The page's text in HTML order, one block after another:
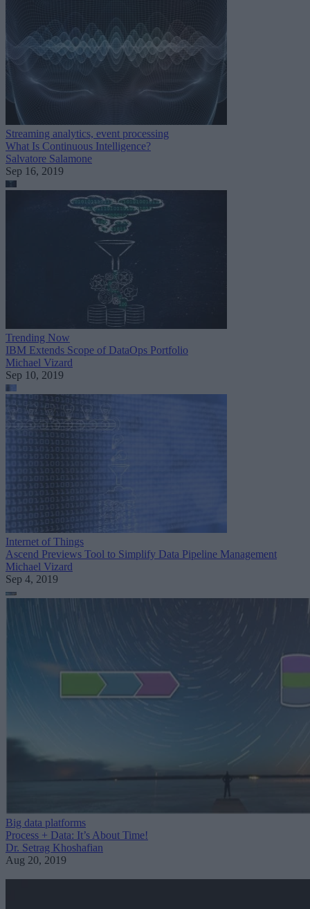
Streaming analytics, event processing
What Is Continuous Intelligence?
Salvatore Salamone
Sep 16, 2019
Trending Now
IBM Extends Scope of DataOps Portfolio
Michael Vizard
Sep 10, 2019
Internet of Things
Ascend Previews Tool to Simplify Data Pipeline Management
Michael Vizard
Sep 4, 2019
Big data platforms
Process + Data: It’s About Time!
Dr. Setrag Khoshafian
Aug 20, 2019